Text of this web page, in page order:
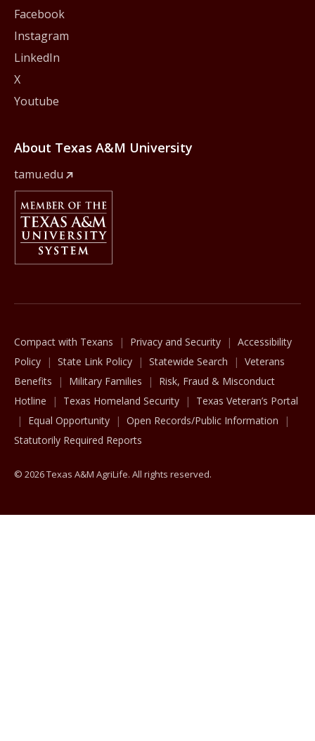
Facebook
Instagram
LinkedIn
X
Youtube
About Texas A&M University
tamu.edu
Member Of
Compact with Texans Privacy and Security
Accessibility
Policy
State Link Policy Statewide Search
Veterans
Benefits
Military Families
Risk, Fraud & Misconduct
Hotline
Texas Homeland Security
Texas Veteran’s Portal
Equal Opportunity
Open Records/Public Information
Statutorily Required Reports
© 2026 Texas A&M AgriLife. All rights reserved.